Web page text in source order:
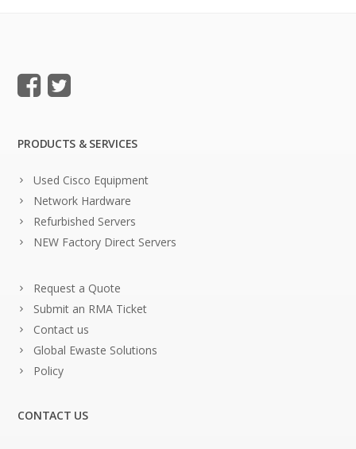
PRODUCTS & SERVICES
Used Cisco Equipment
Network Hardware
Refurbished Servers
NEW Factory Direct Servers
Request a Quote
Submit an RMA Ticket
Contact us
Global Ewaste Solutions
Policy
CONTACT US